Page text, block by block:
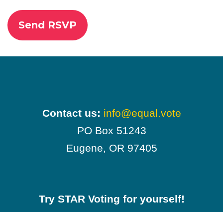
Contact us: info@equal.vote
PO Box 51243
Eugene, OR 97405
Try STAR Voting for yourself!